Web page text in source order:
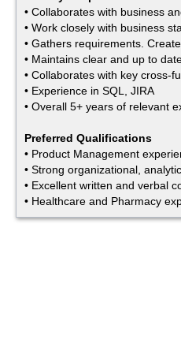
• Collaborates with business
• Work closely with business
• Gathers requirements.
• Maintains clear and up to
• Collaborates with key cross-
• Experience in SQL, JIRA
• Overall 5+ years of relevant
Preferred Qualifications
• Product Management
• Strong organizational,
• Excellent written and verbal
• Healthcare and Pharmacy